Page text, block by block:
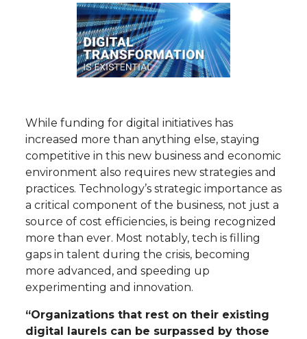
While funding for digital initiatives has
increased more than anything else, staying
competitive in this new business and economic
environment also requires new strategies and
practices. Technology’s strategic importance as
a critical component of the business, not just a
source of cost efficiencies, is being recognized
more than ever. Most notably, tech is filling
gaps in talent during the crisis, becoming
more advanced, and speeding up
experimenting and innovation.
“Organizations that rest on their existing
digital laurels can be surpassed by those